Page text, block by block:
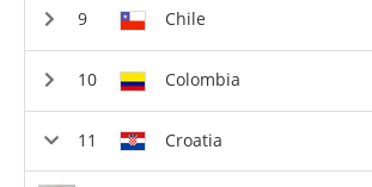
Chile
Colombia
Croatia